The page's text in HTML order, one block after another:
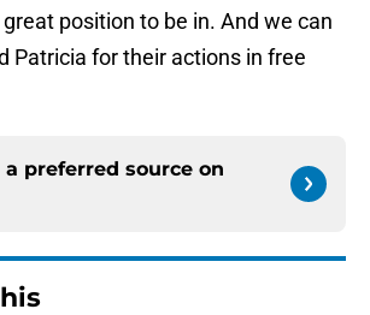
great position to be in. And we can
Patricia for their actions in free
a preferred source on